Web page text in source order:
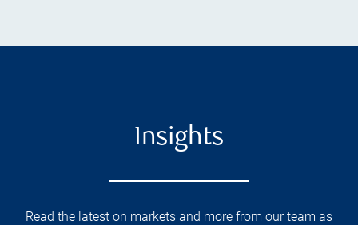
Insights
Read the latest on markets and more from our team as